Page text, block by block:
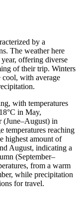
by a
The weather here
offering diverse
of their trip. Winters
cool, with average
with temperatures
in May,
(June–August) in
temperatures reaching
highest amount of
August, indicating a
(September–
from a warm
while precipitation
for travel.